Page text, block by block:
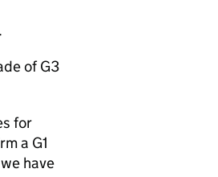
of G3
for
a G1
have